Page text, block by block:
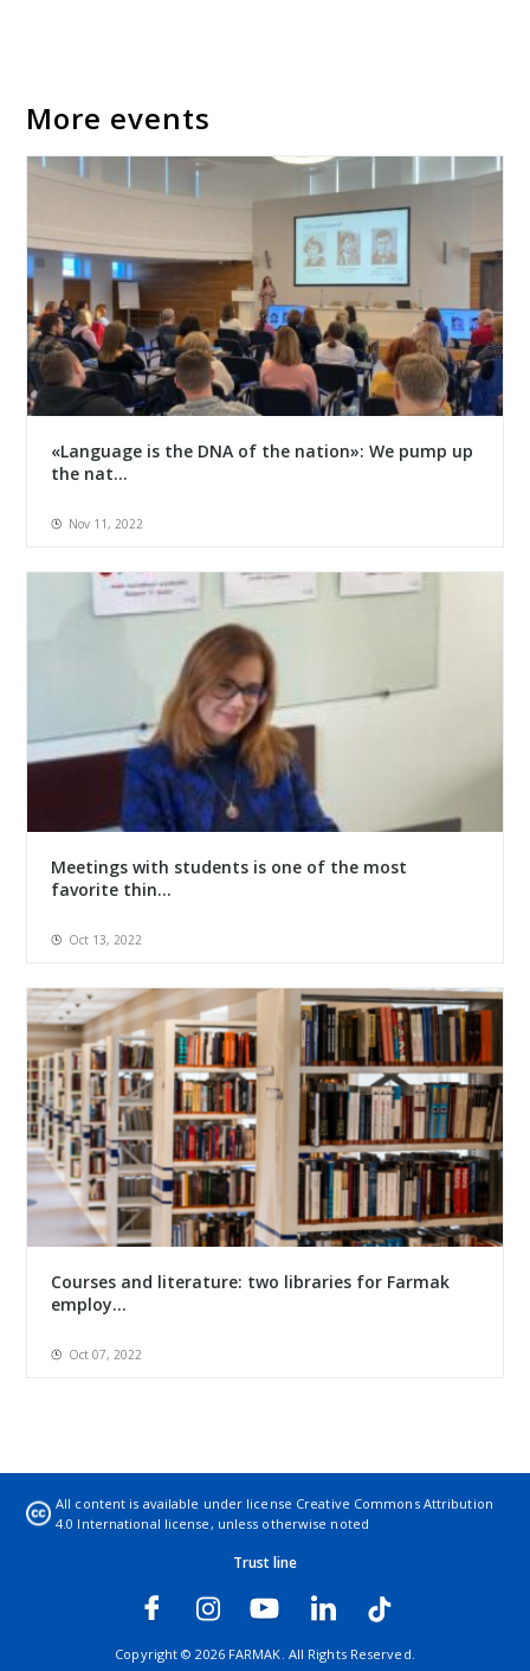
More events
«Language is the DNA of the nation»: We pump up
the nat...
Nov 11, 2022
Meetings with students is one of the most
favorite thin...
Oct 13, 2022
Courses and literature: two libraries for Farmak
employ...
Oct 07, 2022
All content is available under license Creative Commons Attribution
4.0 International license, unless otherwise noted
Trust line
Copyright © 2026 FARMAK. All Rights Reserved.